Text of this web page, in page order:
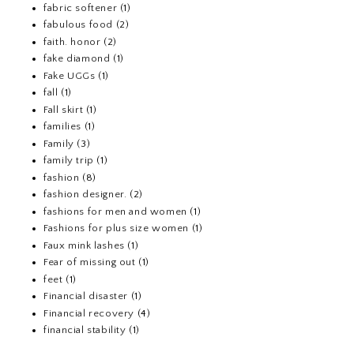
fabric softener (1)
fabulous food (2)
faith. honor (2)
fake diamond (1)
Fake UGGs (1)
fall
(1)
Fall skirt (1)
families (1)
Family (3)
family trip (1)
fashion (8)
fashion designer. (2)
fashions for men and women (1)
Fashions for plus size women (1)
Faux mink lashes (1)
Fear of missing out (1)
feet (1)
Financial disaster (1)
Financial recovery (4)
financial stability (1)